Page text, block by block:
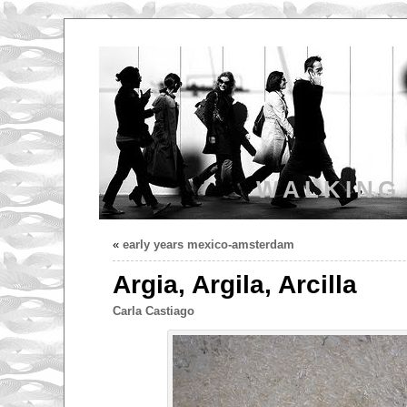
« early years mexico-amsterdam
Argia, Argila, Arcilla
Carla Castiago